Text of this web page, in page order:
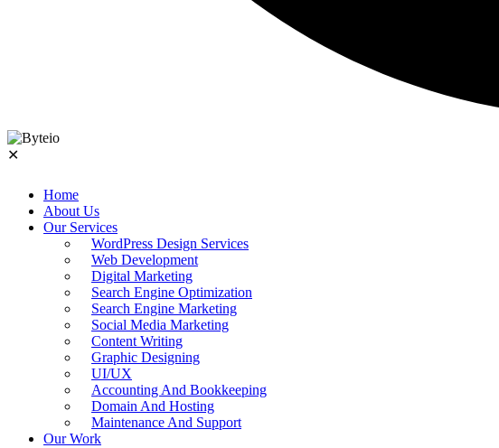
✕
Home
About Us
Our Services
WordPress Design Services
Web Development
Digital Marketing
Search Engine Optimization
Search Engine Marketing
Social Media Marketing
Content Writing
Graphic Designing
UI/UX
Accounting And Bookkeeping
Domain And Hosting
Maintenance And Support
Our Work